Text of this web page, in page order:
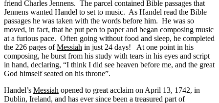
friend Charles Jennens. The parcel contained Bible passages that
Jennens wanted Handel to set to music. As Handel read the Bible
passages he was taken with the words before him. He was so
moved, in fact, that he put pen to paper and began composing music
at a furious pace. Often going without food and sleep, he completed
the 226 pages ofMessiah in just 24 days! At one point in his
composing, he burst from his study with tears in his eyes and script
in hand, declaring, “I think I did see heaven before me, and the great
God himself seated on his throne”.
Handel’s Messiah opened to great acclaim on April 13, 1742, in
Dublin, Ireland, and has ever since been a treasured part of